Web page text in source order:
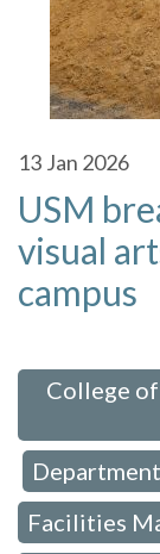
13 Jan 2026
USM
visual
campus
College
Facilities